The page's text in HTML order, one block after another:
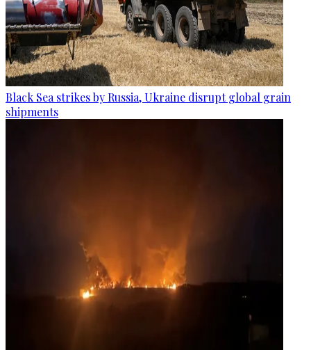
Black Sea strikes by Russia, Ukraine disrupt global grain
shipments